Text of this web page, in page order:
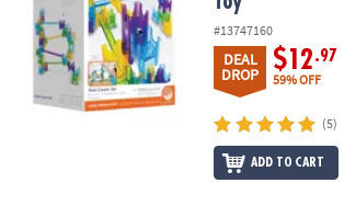
#13747160
DEAL
DROP
$12.97
59% OFF
(5)
ADD TO CART